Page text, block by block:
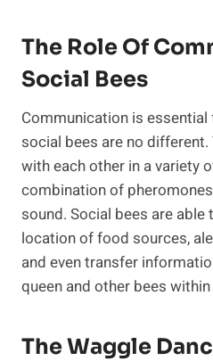
The Role Of
Social Bees
Communication is essential
social bees are no
with each other in a variety
combination of
sound. Social bees are
location of food sources,
and even transfer
queen and other bees
The Waggle